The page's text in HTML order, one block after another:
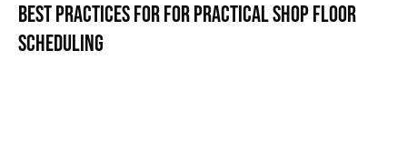
Best practices for for practical shop floor
scheduling